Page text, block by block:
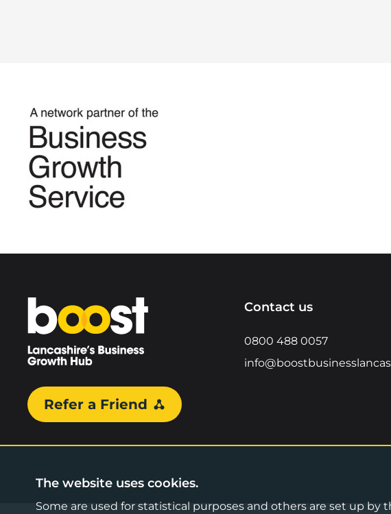
Home
Refer a Friend
Contact us
0800 488 0057
The website uses cookies.
Some are used for statistical purposes and others are set up by